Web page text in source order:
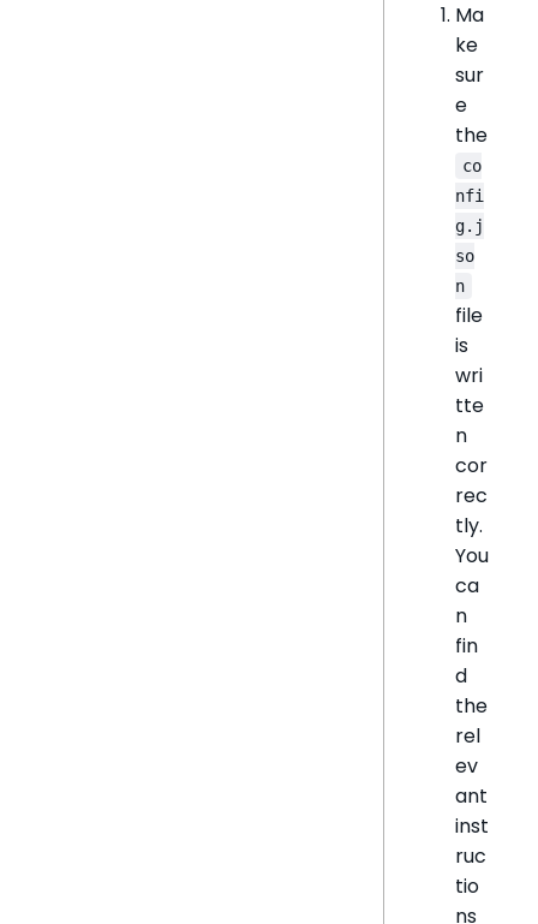
Ma
ke
sur
e
the
co
nfi
g.j
so
n
file
is
wri
tte
n
cor
rec
tly.
You
ca
n
fin
d
the
rel
ev
ant
inst
ruc
tio
ns